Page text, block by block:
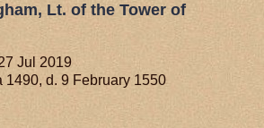
Lt. of the Tower of
Jul 2019
1490, d. 9 February 1550